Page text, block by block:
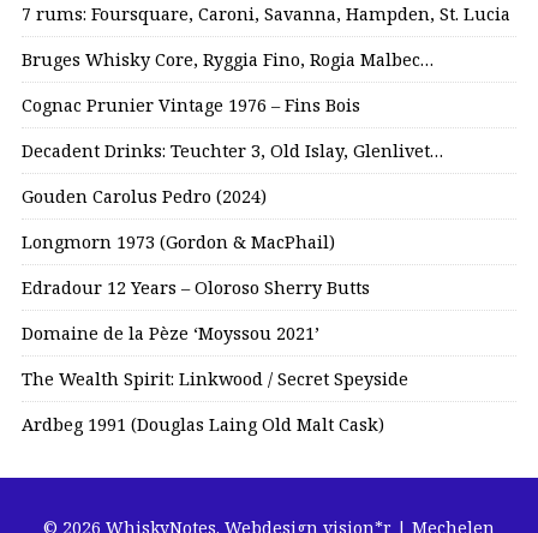
7 rums: Foursquare, Caroni, Savanna, Hampden, St. Lucia
Bruges Whisky Core, Ryggia Fino, Rogia Malbec…
Cognac Prunier Vintage 1976 – Fins Bois
Decadent Drinks: Teuchter 3, Old Islay, Glenlivet…
Gouden Carolus Pedro (2024)
Longmorn 1973 (Gordon & MacPhail)
Edradour 12 Years – Oloroso Sherry Butts
Domaine de la Pèze ‘Moyssou 2021’
The Wealth Spirit: Linkwood / Secret Speyside
Ardbeg 1991 (Douglas Laing Old Malt Cask)
© 2026 WhiskyNotes. Webdesign vision*r | Mechelen